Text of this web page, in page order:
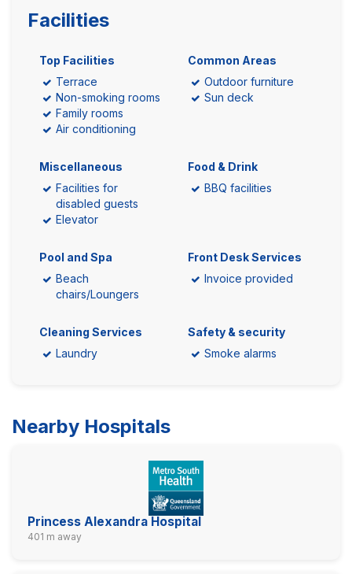
Facilities
Top Facilities
Terrace
Non-smoking rooms
Family rooms
Air conditioning
Common Areas
Outdoor furniture
Sun deck
Miscellaneous
Facilities for
disabled guests
Elevator
Food & Drink
BBQ facilities
Pool and Spa
Beach
chairs/Loungers
Front Desk Services
Invoice provided
Cleaning Services
Laundry
Safety & security
Smoke alarms
Nearby Hospitals
Princess Alexandra Hospital
401 m away